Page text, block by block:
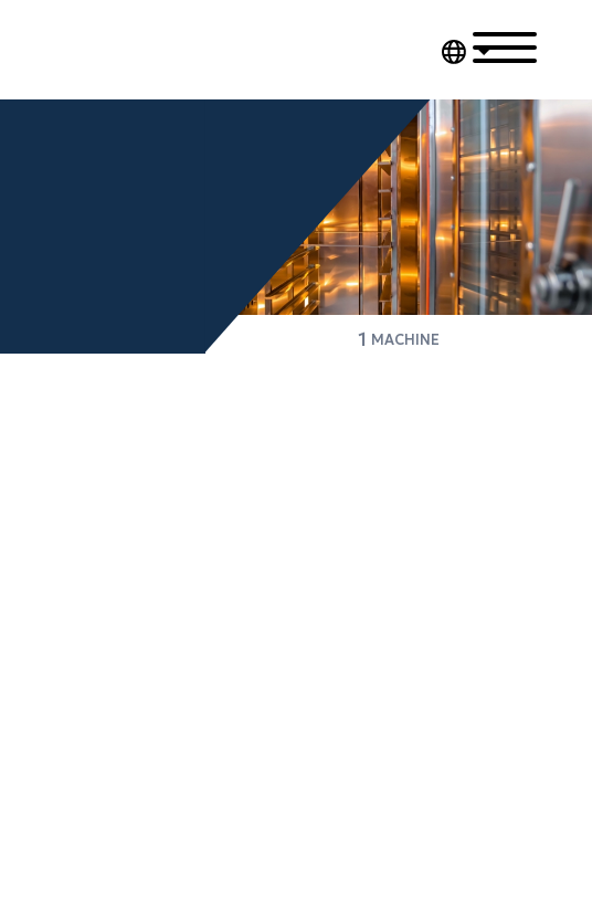
1 MACHINE